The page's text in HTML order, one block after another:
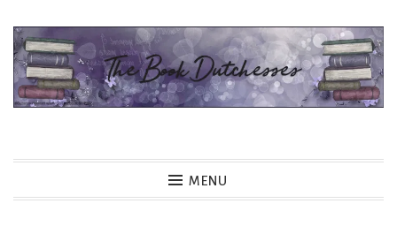
Skip
content
MENU